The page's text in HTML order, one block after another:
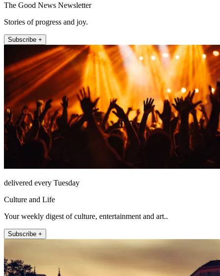
The Good News Newsletter
Stories of progress and joy.
Subscribe +
delivered every Tuesday
Culture and Life
Your weekly digest of culture, entertainment and art..
Subscribe +